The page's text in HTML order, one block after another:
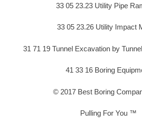
33 05 23.23 Utility Pipe
33 05 23.26 Utility Impact
31 71 19 Tunnel Excavation by
41 33 16 Boring
© 2017 Best Boring
Pulling For You ™